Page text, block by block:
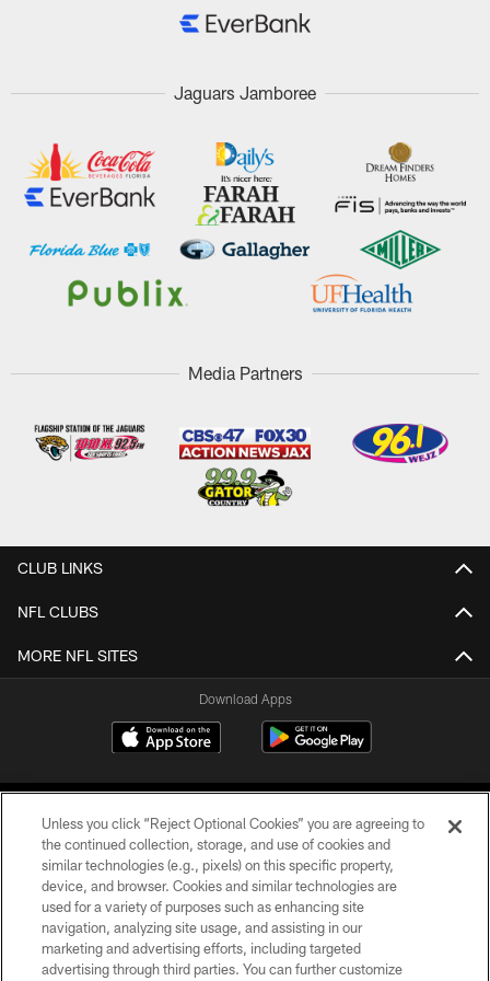
Jaguars Jamboree
Media Partners
CLUB LINKS
NFL CLUBS
MORE NFL SITES
Download Apps
©2026 Jacksonville Jaguars, LLC. All Rights Reserved.
PRIVACY POLICY
Unless you click “Reject Optional Cookies” you are agreeing to
the continued collection, storage, and use of cookies and
similar technologies (e.g., pixels) on this specific property,
device, and browser. Cookies and similar technologies are
used for a variety of purposes such as enhancing site
navigation, analyzing site usage, and assisting in our
marketing and advertising efforts, including targeted
advertising through third parties. You can further customize